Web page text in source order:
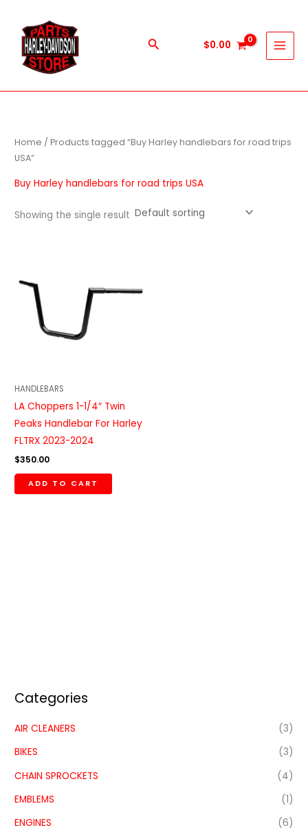
content
Search $0.00
Categories
AIR CLEANERS
(3)
BIKES
(3)
CHAIN SPROCKETS
(4)
EMBLEMS
(1)
ENGINES
(6)
Home / Products tagged “Buy Harley handlebars for road trips
USA”
Buy Harley handlebars for road trips USA
Showing the single result
HANDLEBARS
LA Choppers 1-1/4″ Twin
Peaks Handlebar For Harley
FLTRX 2023-2024
$350.00
ADD TO CART